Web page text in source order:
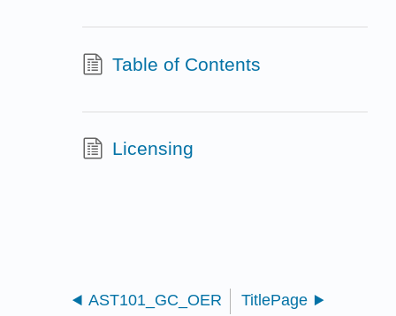
Table of Contents
Licensing
AST101_GC_OER TitlePage